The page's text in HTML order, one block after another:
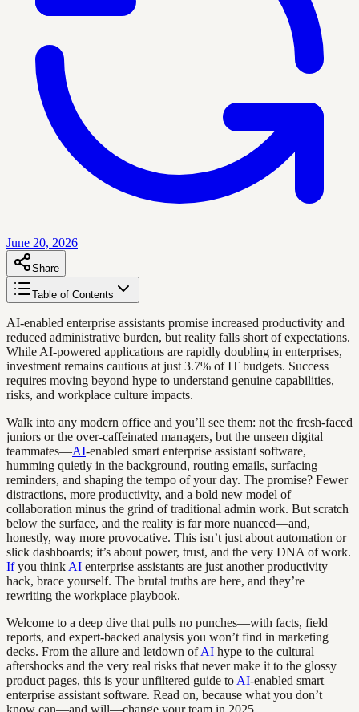
June 20, 2026
Share
Table of Contents
AI-enabled enterprise assistants promise increased productivity and
reduced administrative burden, but reality falls short of expectations.
While AI-powered applications are rapidly doubling in enterprises,
investment remains cautious at just 3.7% of IT budgets. Success
requires moving beyond hype to understand genuine capabilities,
risks, and workplace culture impacts.
Walk into any modern office and you’ll see them: not the fresh-faced
juniors or the over-caffeinated managers, but the unseen digital
teammates—AI-enabled smart enterprise assistant software,
humming quietly in the background, routing emails, surfacing
reminders, and shaping the tempo of your day. The promise? Fewer
distractions, more productivity, and a bold new model of
collaboration minus the grind of traditional admin work. But scratch
below the surface, and the reality is far more nuanced—and,
honestly, way more provocative. This isn’t just about automation or
slick dashboards; it’s about power, trust, and the very DNA of work.
Ifyou think AI enterprise assistants are just another productivity
hack, brace yourself. The brutal truths are here, and they’re
rewriting the workplace playbook.
Welcome to a deep dive that pulls no punches—with facts, field
reports, and expert-backed analysis you won’t find in marketing
decks. From the allure and letdown ofAI hype to the cultural
aftershocks and the very real risks that never make it to the glossy
product pages, this is your unfiltered guide to AI-enabled smart
enterprise assistant software. Read on, because what you don’t
know can—and will—change your team in 2025.